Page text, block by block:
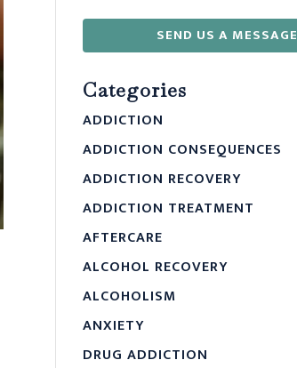
SEND US A MESSAGE
Categories
ADDICTION
ADDICTION CONSEQUENCES
ADDICTION RECOVERY
ADDICTION TREATMENT
AFTERCARE
ALCOHOL RECOVERY
ALCOHOLISM
ANXIETY
DRUG ADDICTION